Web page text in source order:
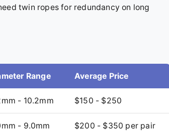
twin ropes for redundancy on long
Range Average Price
- 10.2mm $150 - $250
- 9.0mm $200 - $350 per pair